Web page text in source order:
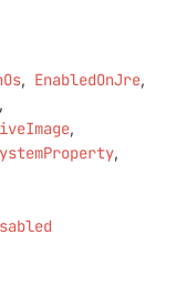
EnabledOnJre